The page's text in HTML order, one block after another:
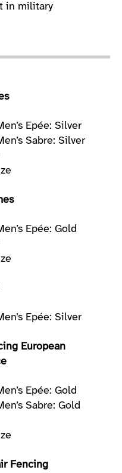
in military
Epée: Silver
Sabre: Silver
Epée: Gold
Epée: Silver
European
Epée: Gold
Sabre: Gold
Fencing